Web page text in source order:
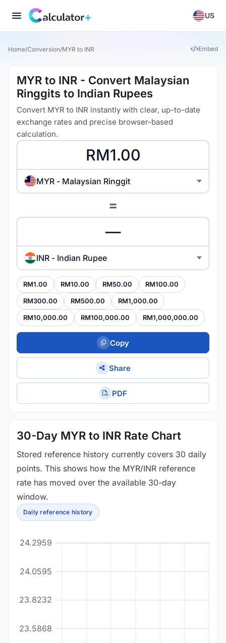
US
Home/Conversion/MYR to INR Embed
MYR to INR - Convert Malaysian
Ringgits to Indian Rupees
Convert MYR to INR instantly with clear, up-to-date
exchange rates and precise browser-based
calculation.
MYR - Malaysian Ringgit
=
INR - Indian Rupee
RM1.00 RM10.00 RM50.00 RM100.00
RM300.00 RM500.00 RM1,000.00
RM10,000.00 RM100,000.00 RM1,000,000.00
Copy
Share
PDF
30-Day MYR to INR Rate Chart
Stored reference history currently covers 30 daily
points. This shows how the MYR/INR reference
rate has moved over the available 30-day
window.
Daily reference history
23.5868
23.8232
24.0595
24.2959